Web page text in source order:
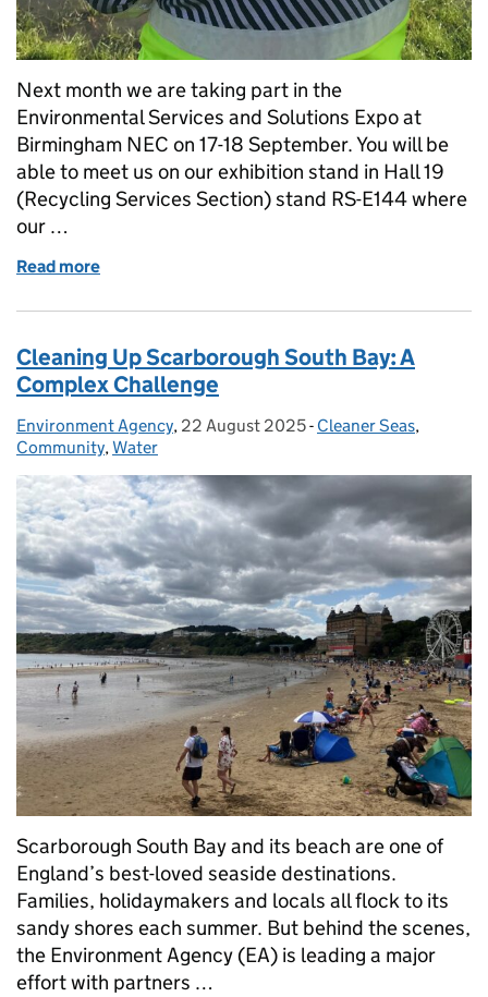
Next month we are taking part in the
Environmental Services and Solutions Expo at
Birmingham NEC on 17-18 September. You will be
able to meet us on our exhibition stand in Hall 19
(Recycling Services Section) stand RS-E144 where
our …
Read more
Cleaning Up Scarborough South Bay: A
Complex Challenge
Posted by:
Environment Agency, Posted on:
22 August 2025- Categories:
Cleaner Seas,
Community, Water
Scarborough South Bay and its beach are one of
England’s best-loved seaside destinations.
Families, holidaymakers and locals all flock to its
sandy shores each summer. But behind the scenes,
the Environment Agency (EA) is leading a major
effort with partners …